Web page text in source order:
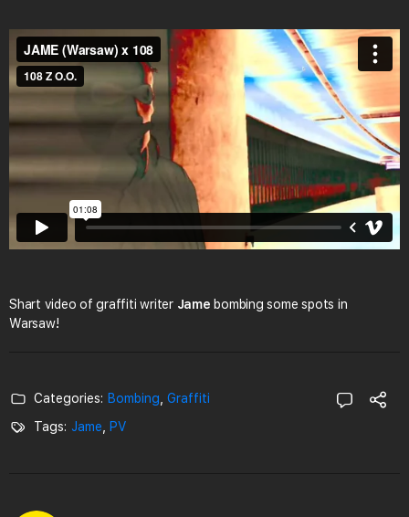
Shart video of graffiti writer Jame bombing some spots in
Warsaw!
Categories: Bombing Graffiti
Tags: Jame PV